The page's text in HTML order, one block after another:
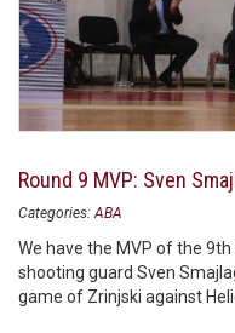
Round 9 MVP: Sven
Categories: ABA
We have the MVP of the
shooting guard Sven
game of Zrinjski against